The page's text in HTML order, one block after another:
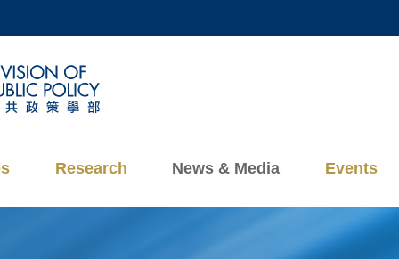
DEPARTMENTS A-Z
CAREERS AT HKUST
Research News & Media Events